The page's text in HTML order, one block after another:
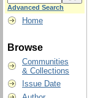
Advanced Search
Home
Browse
Communities
& Collections
Issue Date